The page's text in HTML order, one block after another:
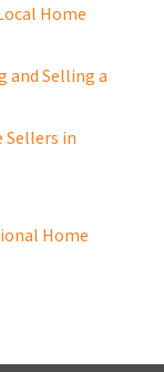
Home
and Selling a
Sellers in
Home